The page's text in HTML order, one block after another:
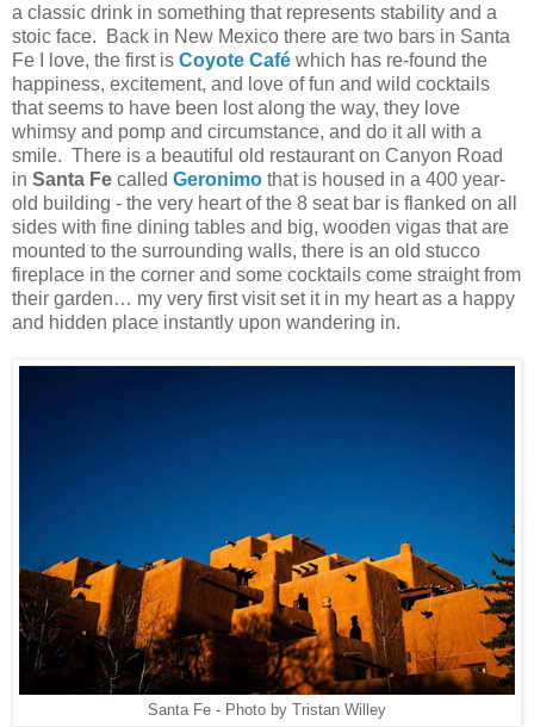
a classic drink in something that represents stability and a
stoic face. Back in New Mexico there are two bars in Santa
Fe I love, the first is Coyote Café which has re-found the
happiness, excitement, and love of fun and wild cocktails
that seems to have been lost along the way, they love
whimsy and pomp and circumstance, and do it all with a
smile. There is a beautiful old restaurant on Canyon Road
in Santa Fe called Geronimo that is housed in a 400 year-
old building - the very heart of the 8 seat bar is flanked on all
sides with fine dining tables and big, wooden vigas that are
mounted to the surrounding walls, there is an old stucco
fireplace in the corner and some cocktails come straight from
their garden… my very first visit set it in my heart as a happy
and hidden place instantly upon wandering in.
Santa Fe - Photo by Tristan Willey